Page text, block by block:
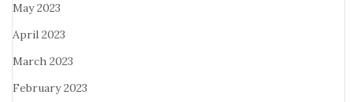
May 2023
April 2023
March 2023
February 2023